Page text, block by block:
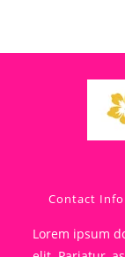
Contact Info
Lorem ipsum